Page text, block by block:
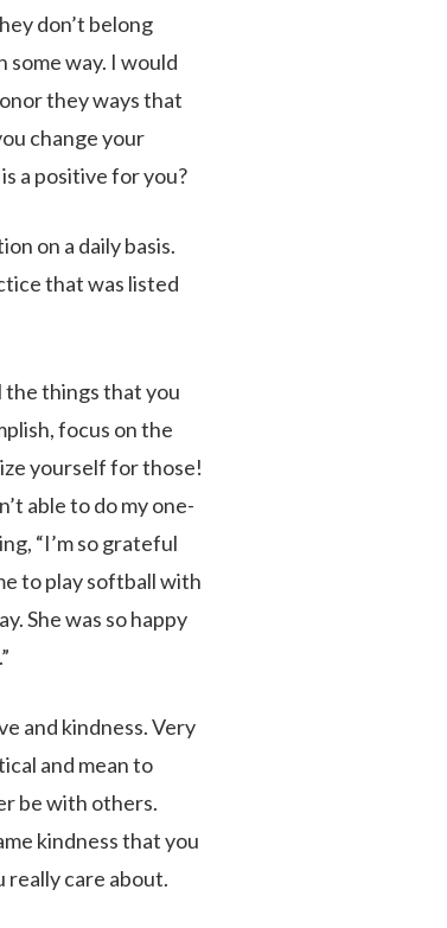
don’t belong
way. I would
they ways that
change your
a positive for you?
on a daily basis.
that was listed
the things that you
focus on the
yourself for those!
able to do my one-
“I’m so grateful
to play softball with
She was so happy
and kindness. Very
and mean to
be with others.
kindness that you
really care about.